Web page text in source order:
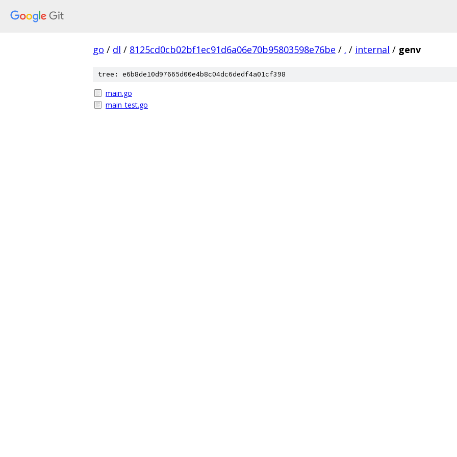
go / dl / 8125cd0cb02bf1ec91d6a06e70b95803598e76be / . / internal / genv
tree: e6b8de10d97665d00e4b8c04dc6dedf4a01cf398
main.go
main_test.go